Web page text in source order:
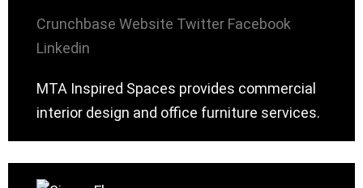
Crunchbase Website Twitter Facebook
Linkedin
MTA Inspired Spaces provides commercial
interior design and office furniture services.